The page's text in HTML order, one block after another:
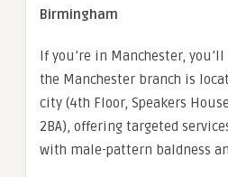
Birmingham
If you’re in Manchester,
the Manchester branch is
city (4th Floor, Speakers
2BA), offering targeted
with male-pattern baldness